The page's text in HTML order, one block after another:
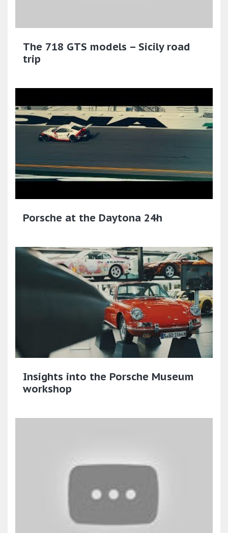
The 718 GTS models – Sicily road
trip
Porsche at the Daytona 24h
Insights into the Porsche Museum
workshop